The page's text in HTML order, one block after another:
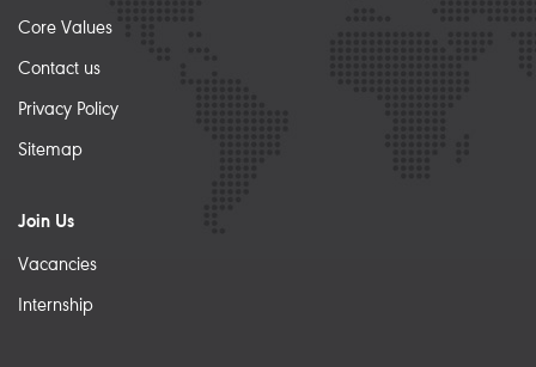
Core Values
Contact us
Privacy Policy
Sitemap
Join Us
Vacancies
Internship